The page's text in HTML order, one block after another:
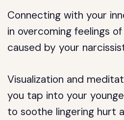
Connecting with your
in overcoming feelings
caused by your
Visualization and
you tap into your
to soothe lingering hurt